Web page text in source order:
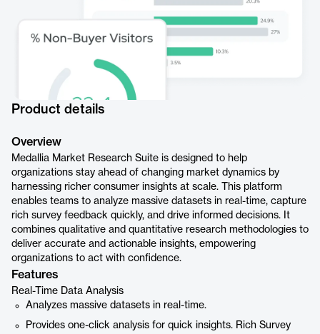
Product details
Overview
Medallia Market Research Suite is designed to help
organizations stay ahead of changing market dynamics by
harnessing richer consumer insights at scale. This platform
enables teams to analyze massive datasets in real-time, capture
rich survey feedback quickly, and drive informed decisions. It
combines qualitative and quantitative research methodologies to
deliver accurate and actionable insights, empowering
organizations to act with confidence.
Features
Real-Time Data Analysis
Analyzes massive datasets in real-time.
Provides one-click analysis for quick insights. Rich Survey